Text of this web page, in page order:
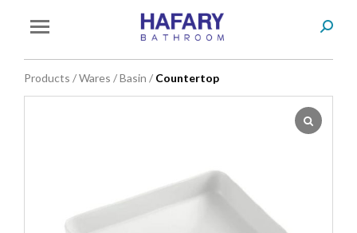
You are here:
Products /Wares /Basin / Countertop